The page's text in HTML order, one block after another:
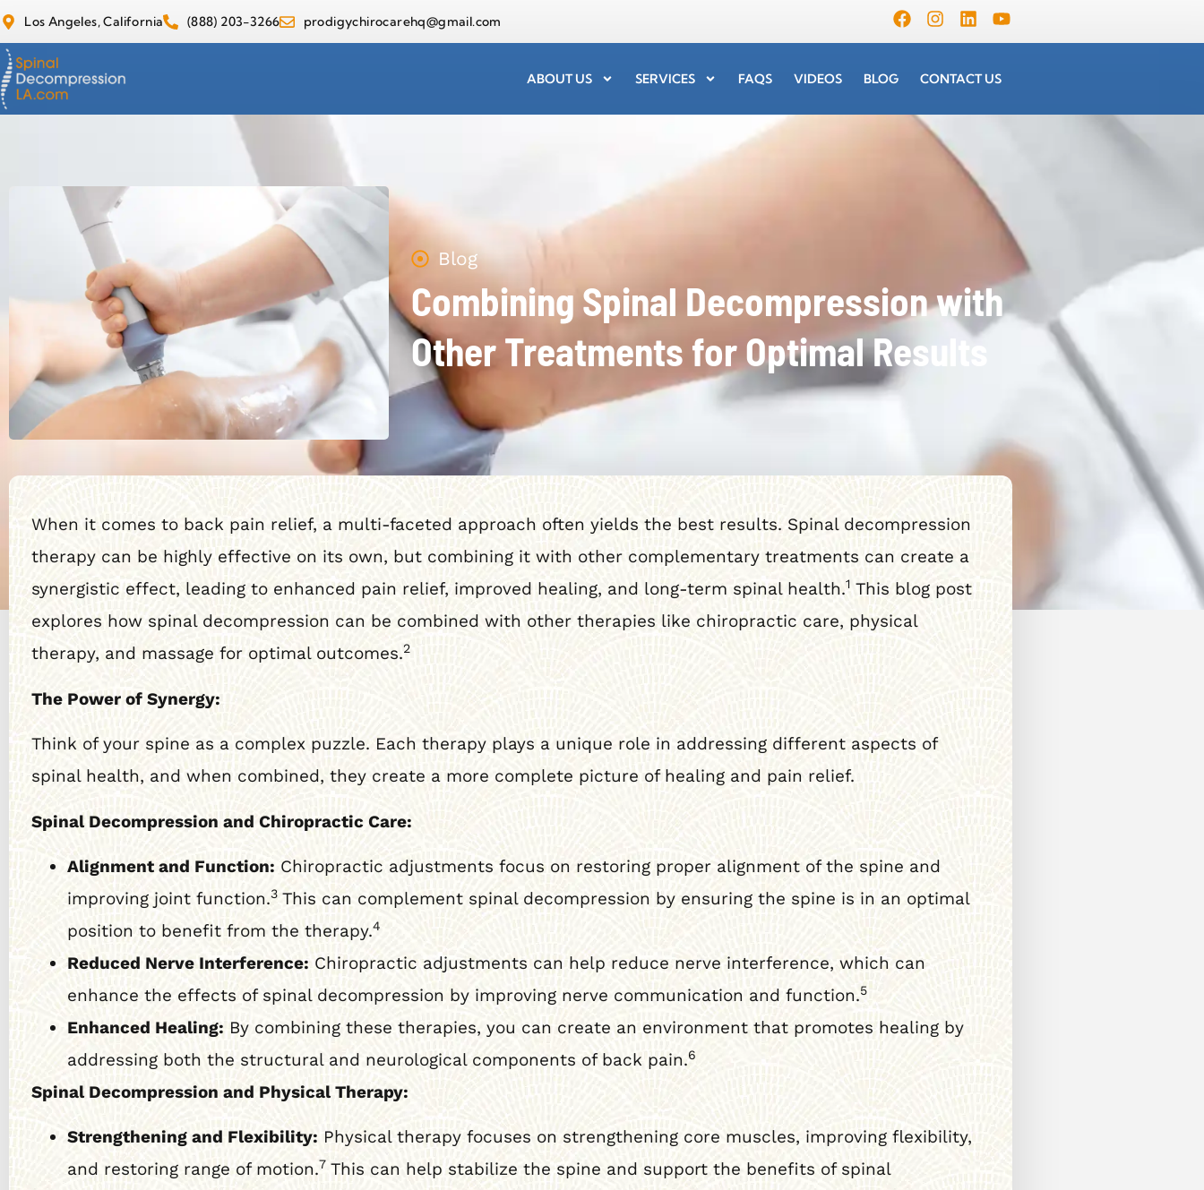
Los Angeles, California (888) 203-3266 prodigychirocarehq@gmail.com
ABOUT US SERVICES FAQS VIDEOS BLOG CONTACT US
Blog
Combining Spinal Decompression with
Other Treatments for Optimal Results
When it comes to back pain relief, a multi-faceted approach often yields the best results. Spinal decompression
therapy can be highly effective on its own, but combining it with other complementary treatments can create a
synergistic effect, leading to enhanced pain relief, improved healing, and long-term spinal health.1 This blog post
explores how spinal decompression can be combined with other therapies like chiropractic care, physical
therapy, and massage for optimal outcomes.2
The Power of Synergy:
Think of your spine as a complex puzzle. Each therapy plays a unique role in addressing different aspects of
spinal health, and when combined, they create a more complete picture of healing and pain relief.
Spinal Decompression and Chiropractic Care:
Alignment and Function: Chiropractic adjustments focus on restoring proper alignment of the spine and
improving joint function.3 This can complement spinal decompression by ensuring the spine is in an optimal
position to benefit from the therapy.4
Reduced Nerve Interference:Chiropractic adjustments can help reduce nerve interference, which can
enhance the effects of spinal decompression by improving nerve communication and function.5
Enhanced Healing:By combining these therapies, you can create an environment that promotes healing by
addressing both the structural and neurological components of back pain.6
Spinal Decompression and Physical Therapy:
Strengthening and Flexibility: Physical therapy focuses on strengthening core muscles, improving flexibility,
and restoring range of motion.7 This can help stabilize the spine and support the benefits of spinal